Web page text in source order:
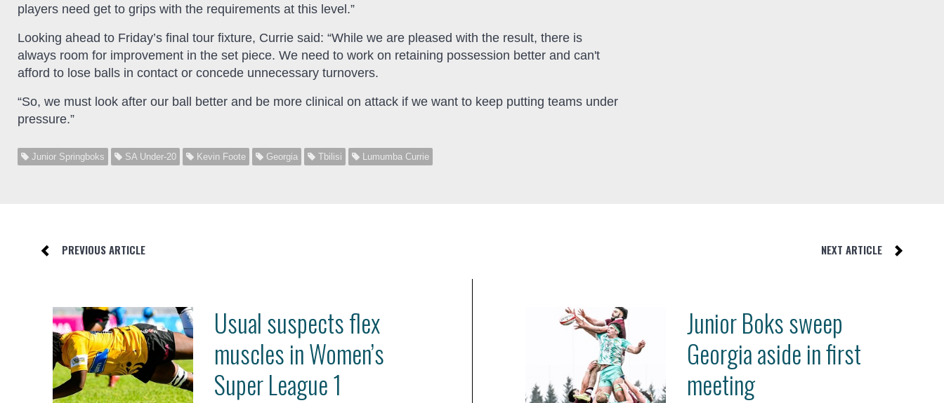
players need get to grips with the requirements at this level.”
Looking ahead to Friday’s final tour fixture, Currie said: “While we are pleased with the result, there is
always room for improvement in the set piece. We need to work on retaining possession better and can't
afford to lose balls in contact or concede unnecessary turnovers.
“So, we must look after our ball better and be more clinical on attack if we want to keep putting teams under
pressure.”
Junior Springboks SA Under-20 Kevin Foote Georgia Tbilisi Lumumba Currie
PREVIOUS ARTICLE NEXT ARTICLE
Usual suspects flex
muscles in Women’s
Super League 1
Junior Boks sweep
Georgia aside in first
meeting